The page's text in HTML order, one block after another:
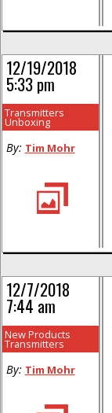
12/19/2018
5:33 pm
Transmitters
Unboxing
By: Tim Mohr
12/7/2018
7:44 am
New Products
Transmitters
By: Tim Mohr